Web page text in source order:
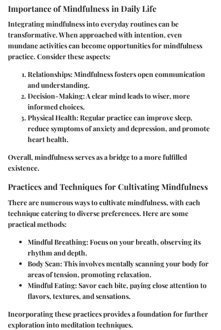
Importance of Mindfulness in Daily Life
Integrating mindfulness into everyday routines can be
transformative. When approached with intention, even
mundane activities can become opportunities for mindfulness
practice. Consider these aspects:
Relationships: Mindfulness fosters open communication
and understanding.
Decision-Making: A clear mind leads to wiser, more
informed choices.
Physical Health: Regular practice can improve sleep,
reduce symptoms of anxiety and depression, and promote
heart health.
Overall, mindfulness serves as a bridge to a more fulfilled
existence.
Practices and Techniques for Cultivating Mindfulness
There are numerous ways to cultivate mindfulness, with each
technique catering to diverse preferences. Here are some
practical methods:
Mindful Breathing: Focus on your breath, observing its
rhythm and depth.
Body Scan: This involves mentally scanning your body for
areas of tension, promoting relaxation.
Mindful Eating: Savor each bite, paying close attention to
flavors, textures, and sensations.
Incorporating these practices provides a foundation for further
exploration into meditation techniques.